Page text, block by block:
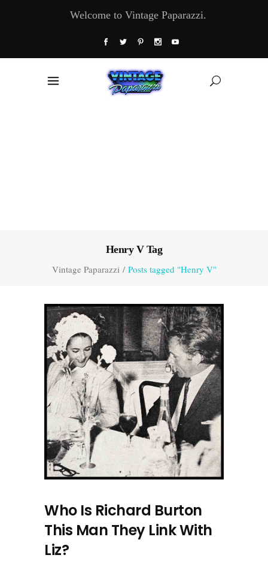
Welcome to Vintage Paparazzi.
Henry V Tag
Vintage Paparazzi/ Posts tagged "Henry V"
Who Is Richard Burton
This Man They Link With
Liz?